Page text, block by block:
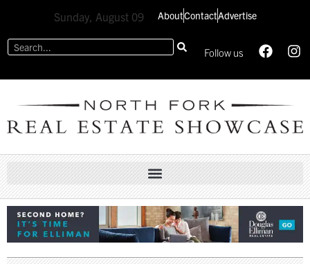
Sunday, August 09 AboutContactAdvertise
Follow us